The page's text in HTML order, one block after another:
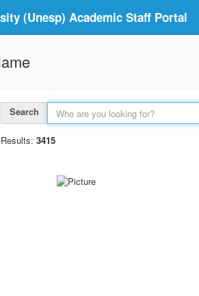
(Unesp) Academic Staff Portal
Search
Results: 3415